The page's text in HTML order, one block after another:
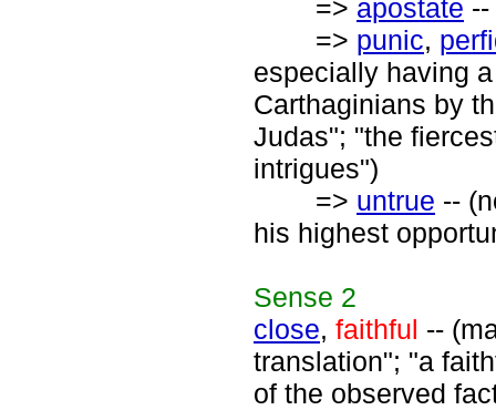
=> apostate
=> punic,
especially having
Carthaginians by
Judas"; "the
intrigues")
=> untrue --
his highest
Sense 2
close, faithful --
translation"; "a
of the observed